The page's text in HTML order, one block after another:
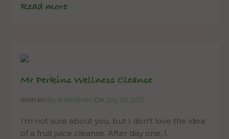
Read more
Mr Perkins Wellness Cleanse
Written By leeholmes On July 20, 2017
I’m not sure about you, but I don’t love the idea
of a fruit juice cleanse. After day one, I…